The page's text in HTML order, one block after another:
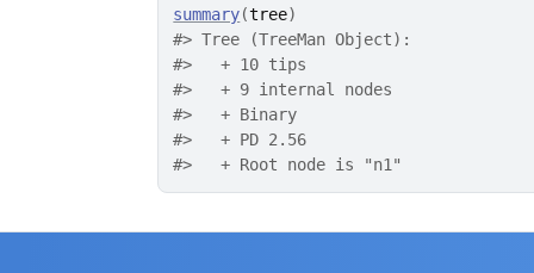
summary(tree)
#> Tree (TreeMan Object):
#>
   + 10 tips
#>
   + 9 internal nodes
#>
   + Binary
#>
   + PD 2.56
#>
   + Root node is "n1"